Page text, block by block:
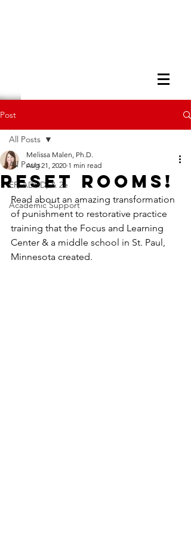
Post
All Posts
EF, ADHD, & 2e
Academic Support
All Posts
Reset Rooms!
Melissa Malen, Ph.D.
Aug 21, 2020 1 min read
Read about an amazing transformation
of punishment to restorative practice
training that the Focus and Learning
Center & a middle school in St. Paul,
Minnesota created.